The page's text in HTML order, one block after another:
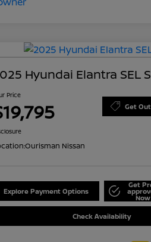
Hyundai Elantra SEL
Price
Get
Ourisman Nissan
Explore Payment Options
Get
Now
Check Availability